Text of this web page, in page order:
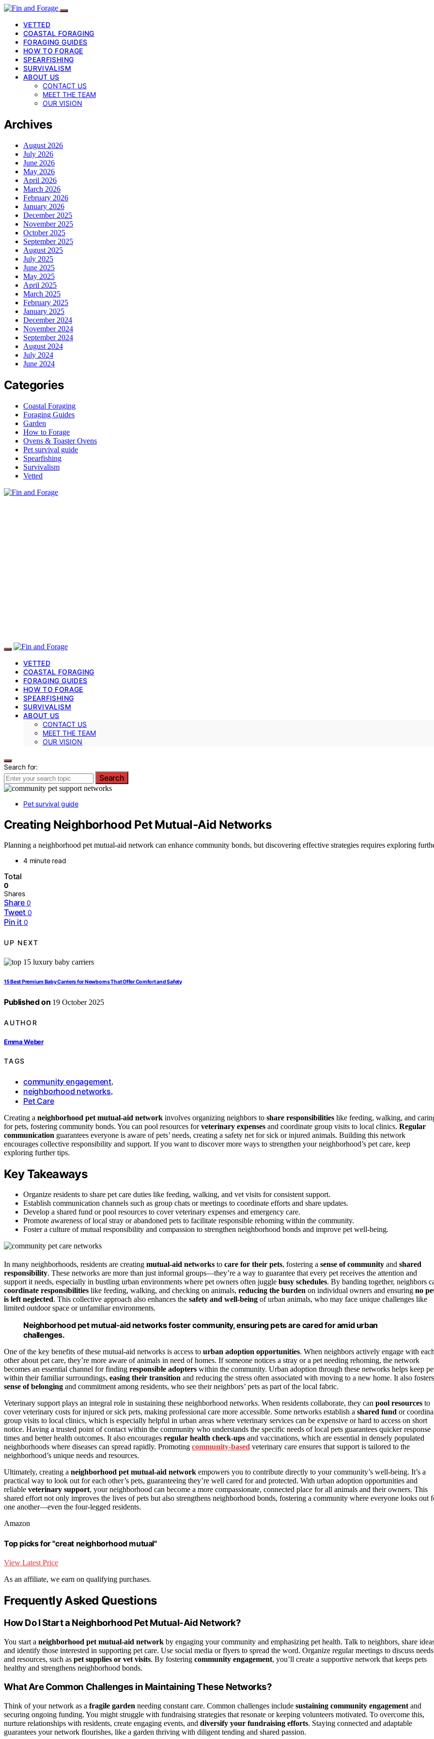
VETTED
COASTAL FORAGING
FORAGING GUIDES
HOW TO FORAGE
SPEARFISHING
SURVIVALISM
ABOUT US
CONTACT US
MEET THE TEAM
OUR VISION
Archives
August 2026
July 2026
June 2026
May 2026
April 2026
March 2026
February 2026
January 2026
December 2025
November 2025
October 2025
September 2025
August 2025
July 2025
June 2025
May 2025
April 2025
March 2025
February 2025
January 2025
December 2024
November 2024
September 2024
August 2024
July 2024
June 2024
Categories
Coastal Foraging
Foraging Guides
Garden
How to Forage
Ovens & Toaster Ovens
Pet survival guide
Spearfishing
Survivalism
Vetted
VETTED
COASTAL FORAGING
FORAGING GUIDES
HOW TO FORAGE
SPEARFISHING
SURVIVALISM
ABOUT US
CONTACT US
MEET THE TEAM
OUR VISION
Search for:
Search
Pet survival guide
Creating Neighborhood Pet Mutual‑Aid Networks
Planning a neighborhood pet mutual-aid network can enhance community bonds, but discovering effective strategies requires exploring
4 minute read
Total
0
Shares
Share 0
Tweet 0
Pin it 0
UP NEXT
15 Best Premium Baby Carriers for Newborns That Offer Comfort and Safety
Published on 19 October 2025
AUTHOR
Emma Weber
TAGS
community engagement,
neighborhood networks,
Pet Care
Creating a neighborhood pet mutual-aid network involves organizing neighbors to share responsibilities like feeding, walking, and
for pets, fostering community bonds. You can pool resources forveterinary expenses and coordinate group visits to local clinics. Regular
communication guarantees everyone is aware of pets’ needs, creating a safety net for sick or injured animals. Building this network
encourages collective responsibility and support. If you want to discover more ways to strengthen your neighborhood’s pet care, keep
exploring further tips.
Key Takeaways
Organize residents to share pet care duties like feeding, walking, and vet visits for consistent support.
Establish communication channels such as group chats or meetings to coordinate efforts and share updates.
Develop a shared fund or pool resources to cover veterinary expenses and emergency care.
Promote awareness of local stray or abandoned pets to facilitate responsible rehoming within the community.
Foster a culture of mutual responsibility and compassion to strengthen neighborhood bonds and improve pet well-being.
In many neighborhoods, residents are creating mutual-aid networks to care for their pets, fostering a sense of community and shared
responsibility. These networks are more than just informal groups—they’re a way to guarantee that every pet receives the attention and
support it needs, especially in bustling urban environments where pet owners often juggle busy schedules. By banding together, neighbors
coordinate responsibilities like feeding, walking, and checking on animals, reducing the burden on individual owners and ensuring no
is left neglected. This collective approach also enhances the safety and well-being of urban animals, who may face unique challenges like
limited outdoor space or unfamiliar environments.
Neighborhood pet mutual-aid networks foster community, ensuring pets are cared for amid urban
challenges.
One of the key benefits of these mutual-aid networks is access to urban adoption opportunities. When neighbors actively engage with
other about pet care, they’re more aware of animals in need of homes. If someone notices a stray or a pet needing rehoming, the network
becomes an essential channel for finding responsible adopters within the community. Urban adoption through these networks helps keep
within their familiar surroundings, easing their transition and reducing the stress often associated with moving to a new home. It also
sense of belonging and commitment among residents, who see their neighbors’ pets as part of the local fabric.
Veterinary support plays an integral role in sustaining these neighborhood networks. When residents collaborate, they can pool resources to
cover veterinary costs for injured or sick pets, making professional care more accessible. Some networks establish a shared fund or
group visits to local clinics, which is especially helpful in urban areas where veterinary services can be expensive or hard to access on short
notice. Having a trusted point of contact within the community who understands the specific needs of local pets guarantees quicker response
times and better health outcomes. It also encourages regular health check-ups and vaccinations, which are essential in densely populated
neighborhoods where diseases can spread rapidly. Promoting community-based veterinary care ensures that support is tailored to the
neighborhood’s unique needs and resources.
Ultimately, creating a neighborhood pet mutual-aid network empowers you to contribute directly to your community’s well-being. It’s a
practical way to look out for each other’s pets, guaranteeing they’re well cared for and protected. With urban adoption opportunities and
reliable veterinary support, your neighborhood can become a more compassionate, connected place for all animals and their owners. This
shared effort not only improves the lives of pets but also strengthens neighborhood bonds, fostering a community where everyone looks out
one another—even the four-legged residents.
Amazon
Top picks for "creat neighborhood mutual"
View Latest Price
As an affiliate, we earn on qualifying purchases.
Frequently Asked Questions
How Do I Start a Neighborhood Pet Mutual-Aid Network?
You start a neighborhood pet mutual‑aid network by engaging your community and emphasizing pet health. Talk to neighbors, share
and identify those interested in supporting pet care. Use social media or flyers to spread the word. Organize regular meetings to discuss needs
and resources, such as pet supplies or vet visits. By fostering community engagement, you’ll create a supportive network that keeps pets
healthy and strengthens neighborhood bonds.
What Are Common Challenges in Maintaining These Networks?
Think of your network as a fragile garden needing constant care. Common challenges include sustaining community engagement and
securing ongoing funding. You might struggle with fundraising strategies that resonate or keeping volunteers motivated. To overcome this,
nurture relationships with residents, create engaging events, and diversify your fundraising efforts. Staying connected and adaptable
guarantees your network flourishes, like a garden thriving with diligent tending and shared passion.